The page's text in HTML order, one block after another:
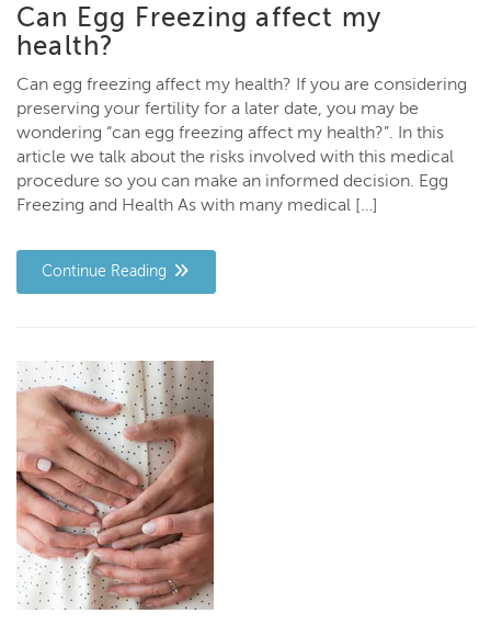
Can Egg Freezing affect my
health?
Can egg freezing affect my health? If you are considering
preserving your fertility for a later date, you may be
wondering “can egg freezing affect my health?”. In this
article we talk about the risks involved with this medical
procedure so you can make an informed decision. Egg
Freezing and Health As with many medical […]
Continue Reading